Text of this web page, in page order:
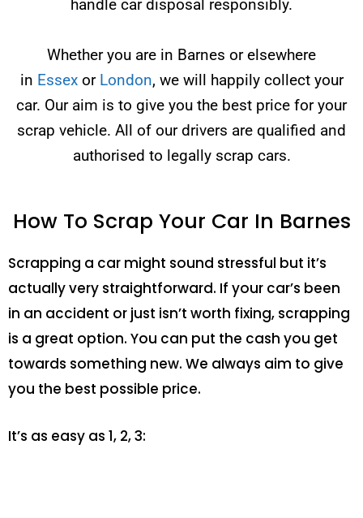
handle car disposal responsibly.
Whether you are in Barnes or elsewhere
in Essex or London, we will happily collect your
car. Our aim is to give you the best price for your
scrap vehicle. All of our drivers are qualified and
authorised to legally scrap cars.
How To Scrap Your Car In Barnes
Scrapping a car might sound stressful but it’s
actually very straightforward. If your car’s been
in an accident or just isn’t worth fixing, scrapping
is a great option. You can put the cash you get
towards something new. We always aim to give
you the best possible price.
It’s as easy as 1, 2, 3: